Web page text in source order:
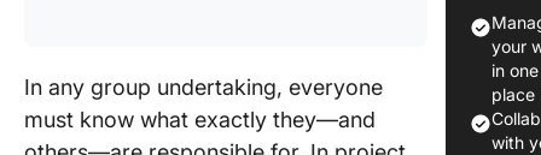
In any group undertaking, everyone
must know what exactly they—and
⭐
RASIC
your
in one
place
with